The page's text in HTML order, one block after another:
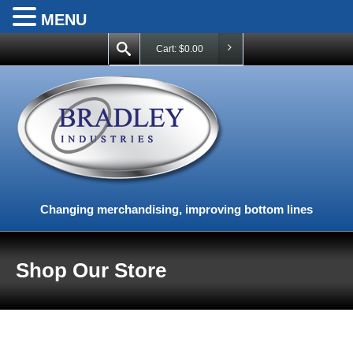
Cart: $0.00
Changing merchandising, improving bottom lines
Shop Our Store
MENU